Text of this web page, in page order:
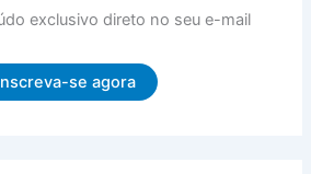
exclusivo direto no seu e-mail
se agora